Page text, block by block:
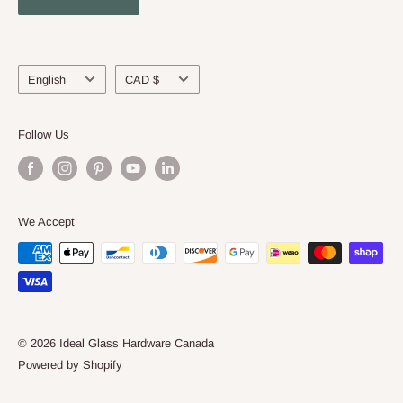
Language
English Currency
CAD $
Follow Us
We Accept
© 2026 Ideal Glass Hardware Canada
Powered by Shopify